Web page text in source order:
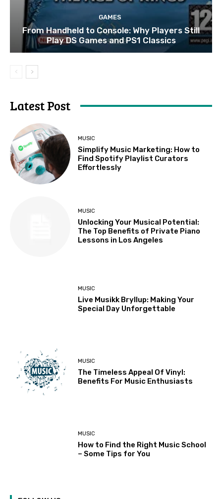
GAMES
From Handheld to Console: Why Players Still
Play DS Games and PS1 Classics
Latest Post
MUSIC
Simplify Music Marketing: How to
Find Spotify Playlist Curators
Effortlessly
MUSIC
Unlocking Your Musical Potential:
The Top Benefits of Private Piano
Lessons in Los Angeles
MUSIC
Live Musikk Bryllup: Making Your
Special Day Unforgettable
MUSIC
The Timeless Appeal Of Vinyl:
Benefits For Music Enthusiasts
MUSIC
How to Find the Right Music School
– Some Tips for You